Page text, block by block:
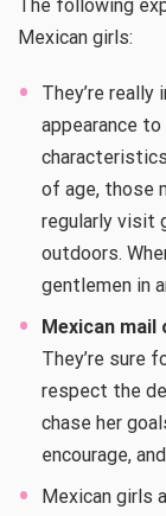
The following
Mexican girls:
They’re
appearance
of age, those
regularly visit
outdoors.
gentlemen in
Mexican mail
They’re sure
respect the
chase her
encourage,
Mexican girls